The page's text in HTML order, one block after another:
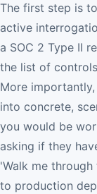
The first step is
active
a SOC 2 Type II
the list of
More
into concrete,
you would be
asking if they
'Walk me
to production